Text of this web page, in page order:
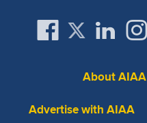
About AIAA
Advertise with AIAA